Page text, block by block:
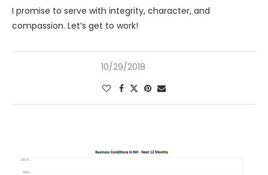
I promise to serve with integrity, character, and
compassion. Let’s get to work!
10/29/2018